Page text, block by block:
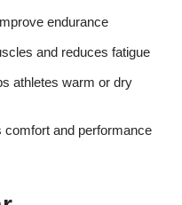
endurance
and reduces fatigue
athletes warm or dry
comfort and performance